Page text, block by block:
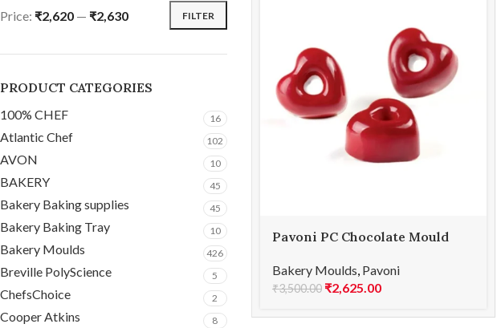
FILTER
Price: ₹2,620 — ₹2,630
PRODUCT CATEGORIES
100% CHEF 16
Atlantic Chef 102
AVON 10
BAKERY 45
Bakery Baking supplies 45
Bakery Baking Tray 10
Bakery Moulds 426
Breville PolyScience 5
ChefsChoice 2
Cooper Atkins 8
Pavoni PC Chocolate Mould
Bakery Moulds, Pavoni
₹3,500.00 ₹2,625.00